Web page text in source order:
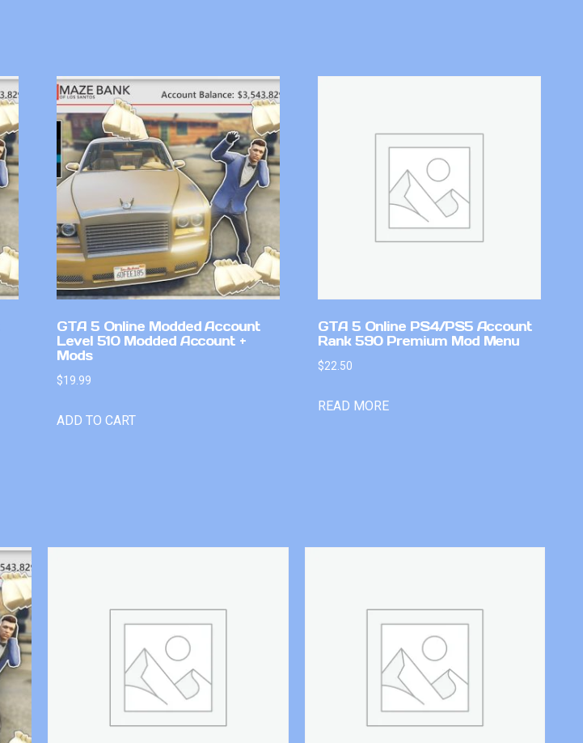
GTA 5 Online Modded Account
Level 510 Modded Account +
Mods
$19.99
ADD TO CART
GTA 5 Online PS4/PS5 Account
Rank 590 Premium Mod Menu
$22.50
READ MORE